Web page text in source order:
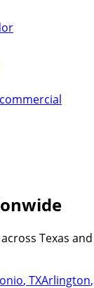
Texas and
, TXArlington,